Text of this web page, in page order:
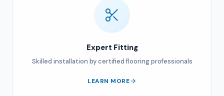
Expert Fitting
Skilled installation by certified flooring professionals
LEARN MORE